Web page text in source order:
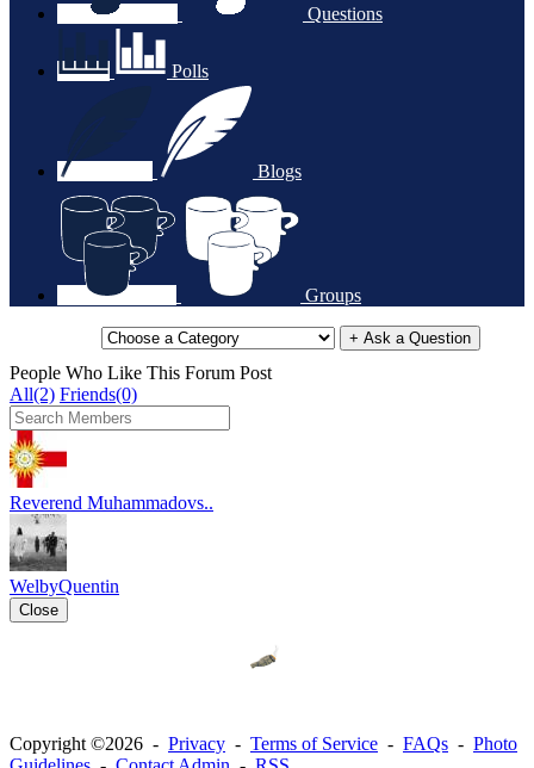
Questions
Polls
Blogs
Groups
+ Ask a Question
People Who Like This Forum Post
All(2) Friends(0)
Reverend Muhammadovs..
WelbyQuentin
Close
Copyright ©2026 - Privacy - Terms of Service - FAQs - Photo